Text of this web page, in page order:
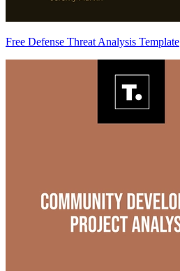
Free Defense Threat Analysis Template